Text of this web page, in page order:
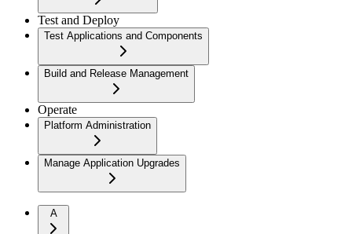
Test and Deploy
Test Applications and Components
Build and Release Management
Operate
Platform Administration
Manage Application Upgrades
A